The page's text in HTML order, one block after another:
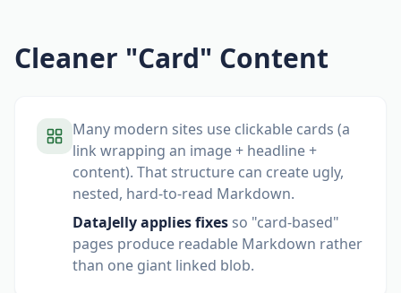
Cleaner "Card" Content
Many modern sites use clickable cards (a
link wrapping an image + headline +
content). That structure can create ugly,
nested, hard-to-read Markdown.
DataJelly applies fixes so "card-based"
pages produce readable Markdown rather
than one giant linked blob.